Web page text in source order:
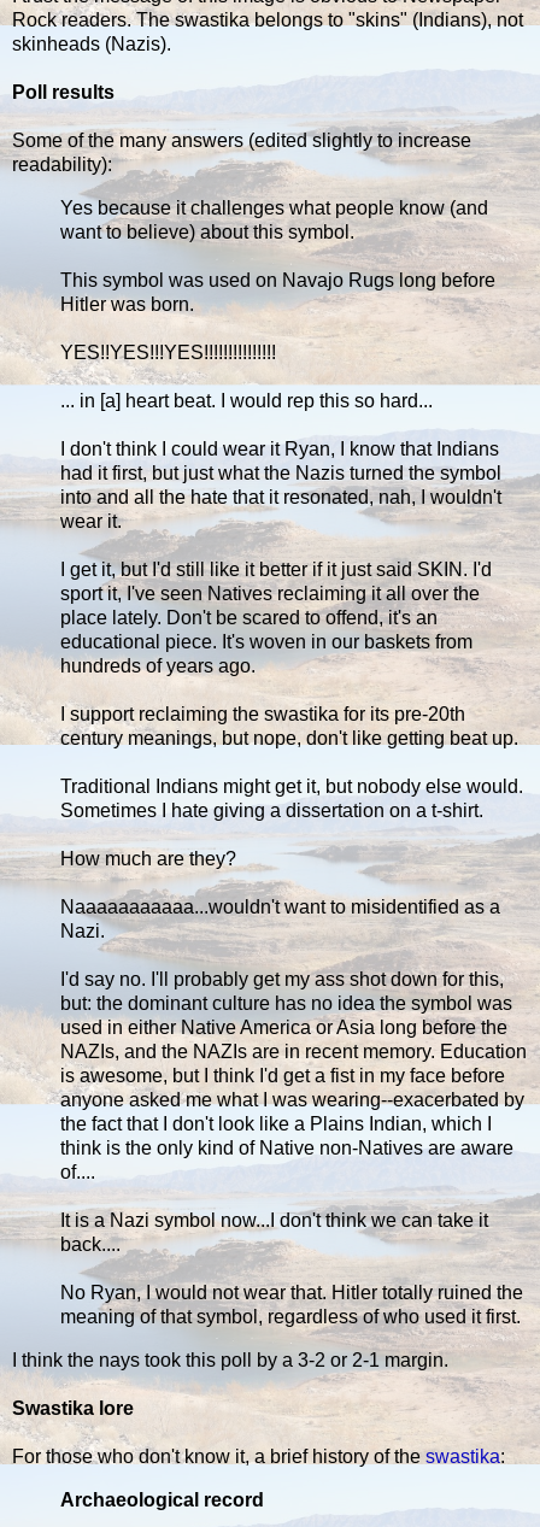
Rock readers. The swastika belongs to "skins" (Indians), not
skinheads (Nazis).
Poll results
Some of the many answers (edited slightly to increase
readability):
Yes because it challenges what people know (and
want to believe) about this symbol.
This symbol was used on Navajo Rugs long before
Hitler was born.
YES!!YES!!!YES!!!!!!!!!!!!!!!
... in [a] heart beat. I would rep this so hard...
I don't think I could wear it Ryan, I know that Indians
had it first, but just what the Nazis turned the symbol
into and all the hate that it resonated, nah, I wouldn't
wear it.
I get it, but I'd still like it better if it just said SKIN. I'd
sport it, I've seen Natives reclaiming it all over the
place lately. Don't be scared to offend, it's an
educational piece. It's woven in our baskets from
hundreds of years ago.
I support reclaiming the swastika for its pre-20th
century meanings, but nope, don't like getting beat up.
Traditional Indians might get it, but nobody else would.
Sometimes I hate giving a dissertation on a t-shirt.
How much are they?
Naaaaaaaaaaa...wouldn't want to misidentified as a
Nazi.
I'd say no. I'll probably get my ass shot down for this,
but: the dominant culture has no idea the symbol was
used in either Native America or Asia long before the
NAZIs, and the NAZIs are in recent memory. Education
is awesome, but I think I'd get a fist in my face before
anyone asked me what I was wearing--exacerbated by
the fact that I don't look like a Plains Indian, which I
think is the only kind of Native non-Natives are aware
of....
It is a Nazi symbol now...I don't think we can take it
back....
No Ryan, I would not wear that. Hitler totally ruined the
meaning of that symbol, regardless of who used it first.
I think the nays took this poll by a 3-2 or 2-1 margin.
Swastika lore
For those who don't know it, a brief history of the swastika:
Archaeological record